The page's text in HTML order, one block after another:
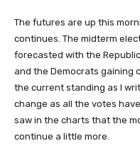
The futures are up this
continues. The midterm
forecasted with the
and the Democrats gaining
the current standing as I
change as all the votes
saw in the charts that the
continue a little more.